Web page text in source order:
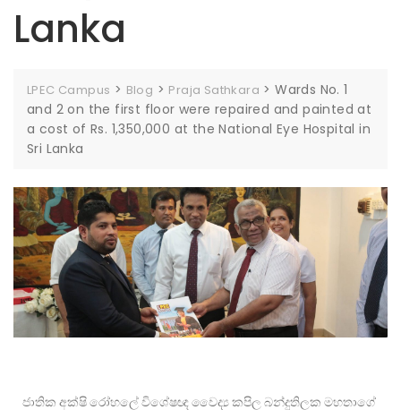
Lanka
LPEC Campus > Blog > Praja Sathkara >Wards No. 1
and 2 on the first floor were repaired and painted at
a cost of Rs. 1,350,000 at the National Eye Hospital in
Sri Lanka
ජාතික අක්ෂි රෝහලේ විශේෂඥ වෛද්ය කපිල බන්දුතිලක මහතාගේ